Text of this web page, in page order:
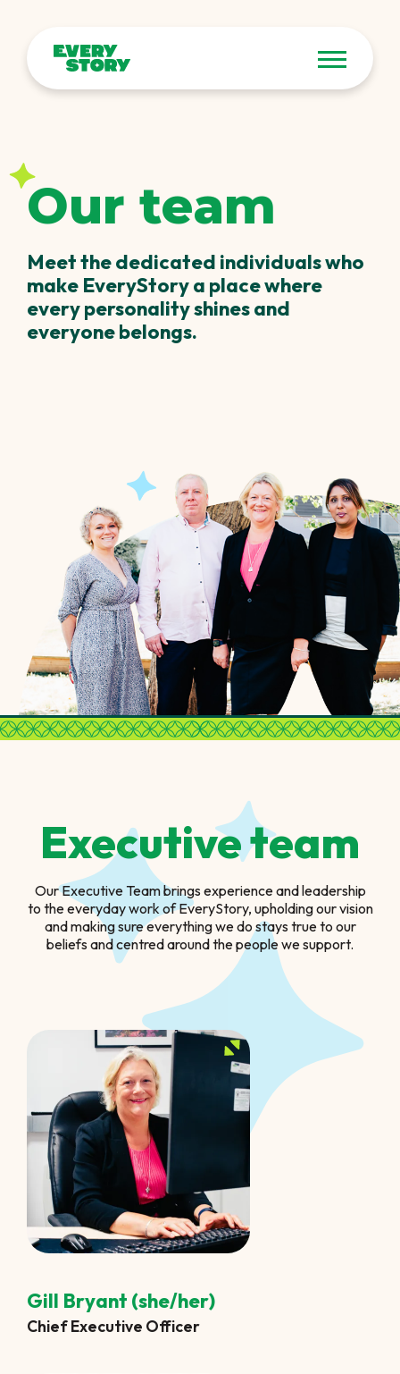
Our team
Meet the dedicated individuals who
make EveryStory a place where
every personality shines and
everyone belongs.
Executive team
Our Executive Team brings experience and leadership
to the everyday work of EveryStory, upholding our vision
and making sure everything we do stays true to our
beliefs and centred around the people we support.
Gill Bryant (she/her)
Chief Executive Officer